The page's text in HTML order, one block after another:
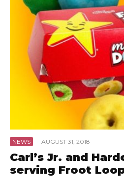
NEWS · AUGUST 31, 2018
Carl’s Jr. and
serving Froot